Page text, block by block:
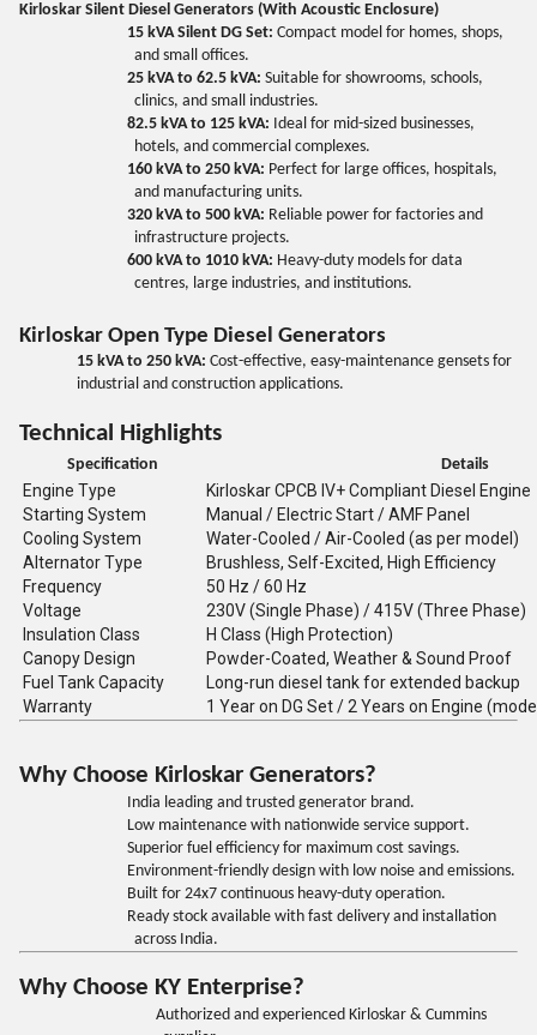
Kirloskar Silent Diesel Generators (With Acoustic Enclosure)
15 kVA Silent DG Set: Compact model for homes, shops,
and small offices.
25 kVA to 62.5 kVA: Suitable for showrooms, schools,
clinics, and small industries.
82.5 kVA to 125 kVA: Ideal for mid-sized businesses,
hotels, and commercial complexes.
160 kVA to 250 kVA: Perfect for large offices, hospitals,
and manufacturing units.
320 kVA to 500 kVA: Reliable power for factories and
infrastructure projects.
600 kVA to 1010 kVA: Heavy-duty models for data
centres, large industries, and institutions.
Kirloskar Open Type Diesel Generators
15 kVA to 250 kVA: Cost-effective, easy-maintenance gensets for
industrial and construction applications.
Technical Highlights
Specification Details
Engine Type
Kirloskar CPCB IV+ Compliant Diesel Engine
Starting System
Manual / Electric Start / AMF Panel
Cooling System
Water-Cooled / Air-Cooled (as per model)
Alternator Type
Brushless, Self-Excited, High Efficiency
Frequency
50 Hz / 60 Hz
Voltage
230V (Single Phase) / 415V (Three Phase)
Insulation Class
H Class (High Protection)
Canopy Design
Powder-Coated, Weather & Sound Proof
Fuel Tank Capacity
Long-run diesel tank for extended backup
Warranty
1 Year on DG Set / 2 Years on Engine
Why Choose Kirloskar Generators?
India leading and trusted generator brand.
Low maintenance with nationwide service support.
Superior fuel efficiency for maximum cost savings.
Environment-friendly design with low noise and emissions.
Built for 24x7 continuous heavy-duty operation.
Ready stock available with fast delivery and installation
across India.
Why Choose KY Enterprise?
Authorized and experienced Kirloskar & Cummins